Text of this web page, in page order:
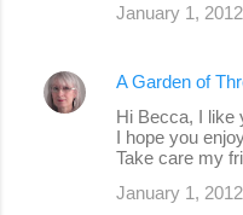
January 1,
A Garden of
Hi Becca, I like
I hope you
Take care my
January 1,